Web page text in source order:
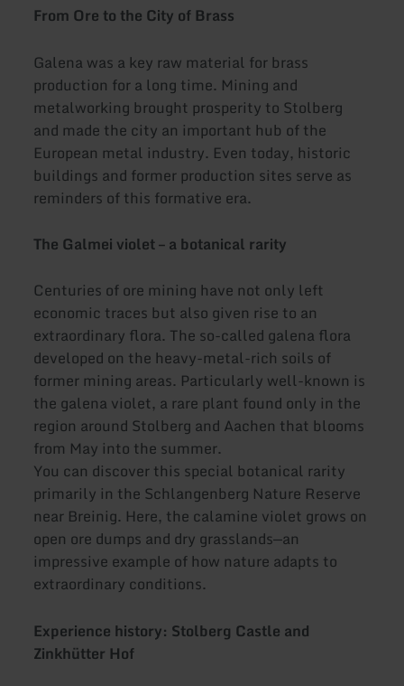
From Ore to the City of Brass
Galena was a key raw material for brass
production for a long time. Mining and
metalworking brought prosperity to Stolberg
and made the city an important hub of the
European metal industry. Even today, historic
buildings and former production sites serve as
reminders of this formative era.
The Galmei violet – a botanical rarity
Centuries of ore mining have not only left
economic traces but also given rise to an
extraordinary flora. The so-called galena flora
developed on the heavy-metal-rich soils of
former mining areas. Particularly well-known is
the galena violet, a rare plant found only in the
region around Stolberg and Aachen that blooms
from May into the summer.
You can discover this special botanical rarity
primarily in the Schlangenberg Nature Reserve
near Breinig. Here, the calamine violet grows on
open ore dumps and dry grasslands—an
impressive example of how nature adapts to
extraordinary conditions.
Experience history: Stolberg Castle and
Zinkhütter Hof